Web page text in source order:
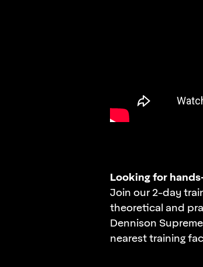
Looking for
Join our 2-day
theoretical and
Dennison
nearest training